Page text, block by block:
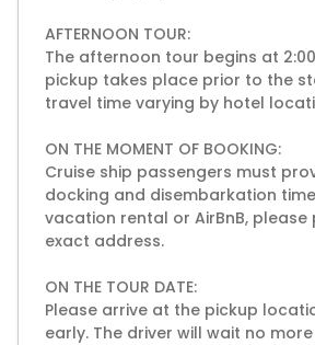
AFTERNOON TOUR:
The afternoon tour begins at 2:00
pickup takes place prior to the
travel time varying by hotel
ON THE MOMENT OF BOOKING:
Cruise ship passengers must
docking and disembarkation
vacation rental or AirBnB, please
exact address.
ON THE TOUR DATE:
Please arrive at the pickup
early. The driver will wait no